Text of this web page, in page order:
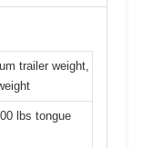
trailer weight,
lbs tongue